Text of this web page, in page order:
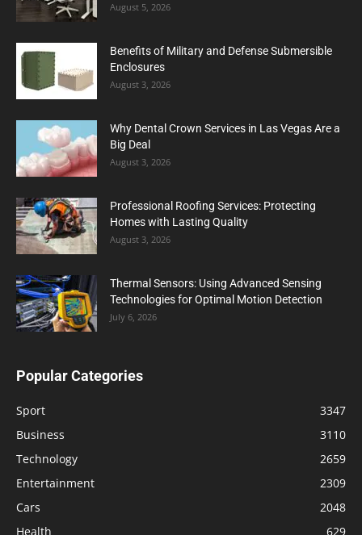
August 5, 2026
Benefits of Military and Defense Submersible
Enclosures
August 3, 2026
Why Dental Crown Services in Las Vegas Are a
Big Deal
August 3, 2026
Professional Roofing Services: Protecting
Homes with Lasting Quality
August 3, 2026
Thermal Sensors: Using Advanced Sensing
Technologies for Optimal Motion Detection
July 6, 2026
Popular Categories
Sport
3347
Business
3110
Technology
2659
Entertainment
2309
Cars
2048
Health
629